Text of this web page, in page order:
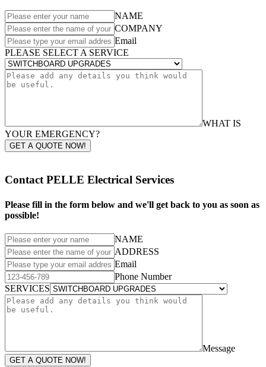
NAME
COMPANY
Email
PLEASE SELECT A SERVICE
WHAT IS
YOUR EMERGENCY?
GET A QUOTE NOW!
Contact PELLE Electrical Services
Please fill in the form below and we'll get back to you as soon as
possible!
NAME
ADDRESS
Email
Phone Number
SERVICES
Message
GET A QUOTE NOW!